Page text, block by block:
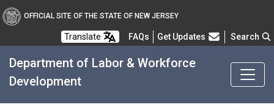
OFFICIAL SITE OF THE STATE OF NEW JERSEY
Translate FAQsFrequently Asked Questions
Get Updates Search
Department of Labor & Workforce
Development